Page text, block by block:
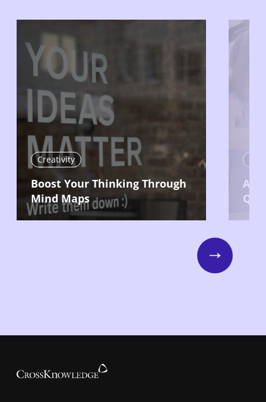
Creativity
Boost Your Thinking Through
Mind Maps
Ask
Next